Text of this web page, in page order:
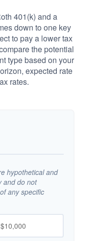
401(k) and a
down to one key
to pay a lower tax
the potential
type based on your
expected rate
rates.
hypothetical and
and do not
any specific